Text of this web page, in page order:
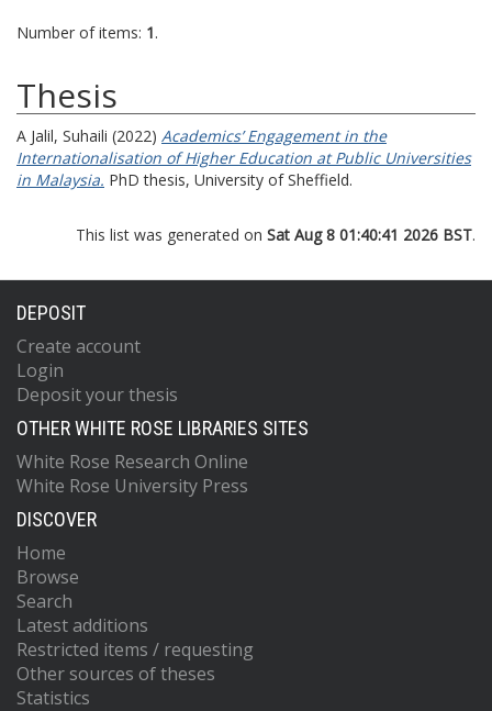
Number of items: 1.
Thesis
A Jalil, Suhaili (2022) Academics’ Engagement in the
Internationalisation of Higher Education at Public Universities
in Malaysia. PhD thesis, University of Sheffield.
This list was generated on Sat Aug 8 01:40:41 2026 BST.
DEPOSIT
Create account
Login
Deposit your thesis
OTHER WHITE ROSE LIBRARIES SITES
White Rose Research Online
White Rose University Press
DISCOVER
Home
Browse
Search
Latest additions
Restricted items / requesting
Other sources of theses
Statistics